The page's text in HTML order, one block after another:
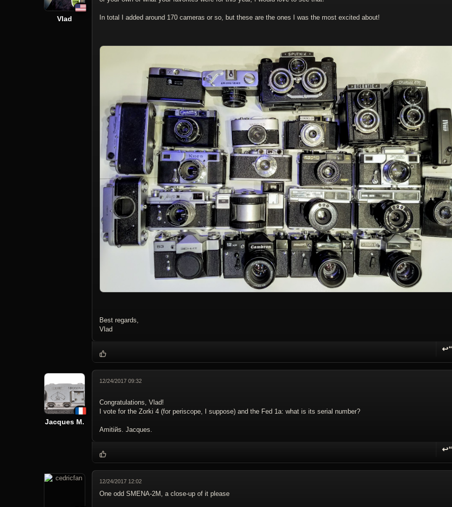
Vlad In total I added around 170 cameras or so, but these are the ones I was the most excited about!
Best regards,
Vlad
↩“
Jacques M.
12/24/2017 09:32
Congratulations, Vlad!
I vote for the Zorki 4 (for periscope, I suppose) and the Fed 1a: what is its serial number?
Amitiйs. Jacques.
↩“
12/24/2017 12:02
One odd SMENA-2M, a close-up of it please